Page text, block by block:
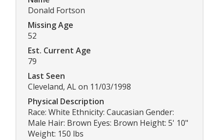
Donald Fortson
Missing Age
52
Est. Current Age
79
Last Seen
Cleveland, AL on 11/03/1998
Physical Description
Race: White Ethnicity: Caucasian Gender:
Male Hair: Brown Eyes: Brown Height: 5' 10"
Weight: 150 lbs